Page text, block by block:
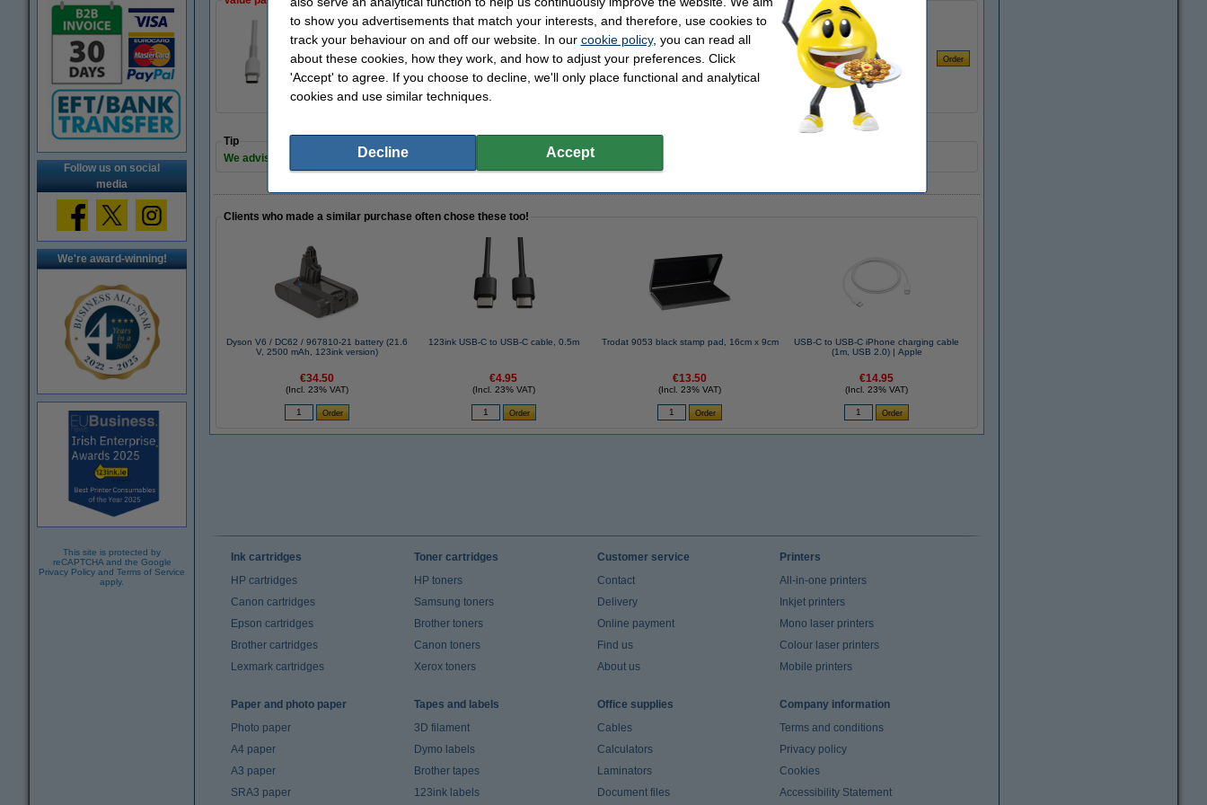
Follow us on social
media
We're award-winning!
This site is protected by
reCAPTCHA and the Google
Privacy Policy and Terms of Service
apply.
€25.00
Tip
We advise you to take this 123ink cable!
Clients who made a similar purchase often chose these too!
Dyson V6 / DC62 / 967810-21 battery (21.6
V, 2500 mAh, 123ink version)
€34.50
(Incl. 23% VAT)
123ink USB-C to USB-C cable, 0.5m
€4.95
(Incl. 23% VAT)
Trodat 9053 black stamp pad, 16cm x 9cm
€13.50
(Incl. 23% VAT)
USB-C to USB-C iPhone charging cable
(1m, USB 2.0) | Apple
€14.95
(Incl. 23% VAT)
Ink cartridges
HP cartridges
Canon cartridges
Epson cartridges
Brother cartridges
Lexmark cartridges
Toner cartridges
HP toners
Samsung toners
Brother toners
Canon toners
Xerox toners
Customer service
Contact
Delivery
Online payment
Find us
About us
Printers
All-in-one printers
Inkjet printers
Mono laser printers
Colour laser printers
Mobile printers
Paper and photo paper
Photo paper
A4 paper
A3 paper
SRA3 paper
Tapes and labels
3D filament
Dymo labels
Brother tapes
123ink labels
Office supplies
Cables
Calculators
Laminators
Document files
Company information
Terms and conditions
Privacy policy
Cookies
Accessibility Statement
to show you advertisements that match your interests, and therefore, use cookies to
track your behaviour on and off our website. In our cookie policy, you can read all
about these cookies, how they work, and how to adjust your preferences. Click
'Accept' to agree. If you choose to decline, we'll only place functional and analytical
cookies and use similar techniques.
Decline Accept